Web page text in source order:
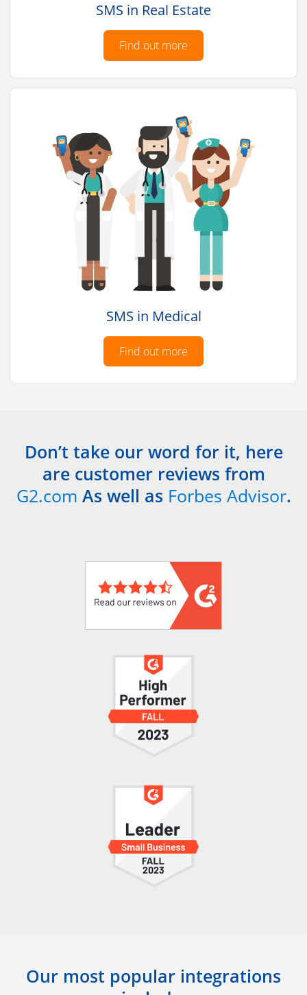
SMS in Real Estate
Find out more
SMS in Medical
Find out more
Don’t take our word for it, here
are customer reviews from
G2.com As well as Forbes Advisor.
Our most popular integrations